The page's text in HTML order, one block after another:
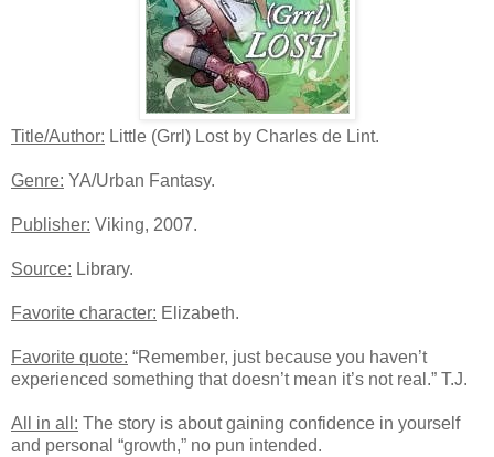
Title/Author: Little (Grrl) Lost by Charles de Lint.
Genre: YA/Urban Fantasy.
Publisher: Viking, 2007.
Source: Library.
Favorite character: Elizabeth.
Favorite quote: “Remember, just because you haven’t
experienced something that doesn’t mean it’s not real.” T.J.
All in all: The story is about gaining confidence in yourself
and personal “growth,” no pun intended.